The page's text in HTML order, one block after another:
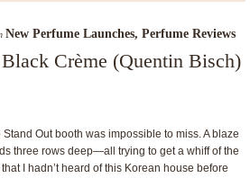
New Perfume Launches, Perfume Reviews
Crème (Quentin Bisch)
Out booth was impossible to miss. A blaze
three rows deep—all trying to get a whiff of the
I hadn’t heard of this Korean house before